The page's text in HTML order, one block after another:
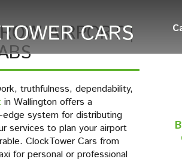
AIRPORT |
truthfulness, dependability,
in Wallington offers a
system for distributing
services to plan your airport
ClockTower Cars from
for personal or professional